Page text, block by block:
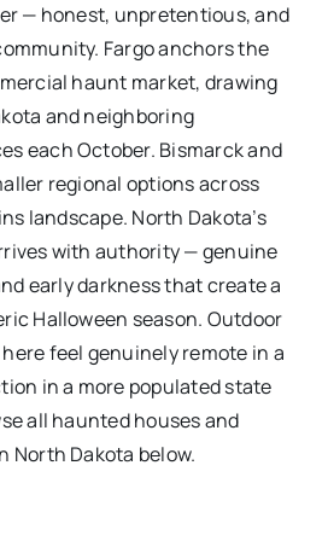
— honest, unpretentious, and
Fargo anchors the
haunt market, drawing
and neighboring
each October. Bismarck and
regional options across
landscape. North Dakota’s
with authority — genuine
early darkness that create a
Halloween season. Outdoor
feel genuinely remote in a
in a more populated state
all haunted houses and
North Dakota below.